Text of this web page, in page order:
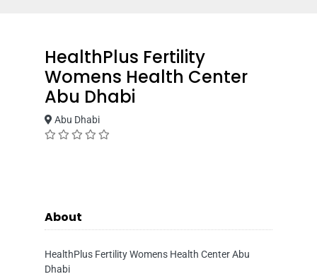
HealthPlus Fertility
Womens Health Center
Abu Dhabi
Abu Dhabi
About
HealthPlus Fertility Womens Health Center Abu
Dhabi